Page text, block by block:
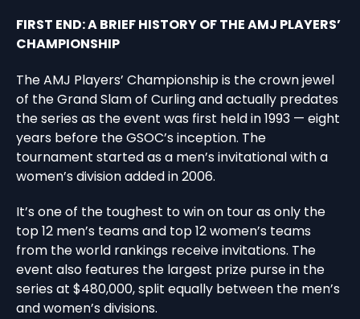
FIRST END: A BRIEF HISTORY OF THE AMJ PLAYERS’
CHAMPIONSHIP
The AMJ Players’ Championship is the crown jewel
of the Grand Slam of Curling and actually predates
the series as the event was first held in 1993 — eight
years before the GSOC’s inception. The
tournament started as a men’s invitational with a
women’s division added in 2006.
It’s one of the toughest to win on tour as only the
top 12 men’s teams and top 12 women’s teams
from the world rankings receive invitations. The
event also features the largest prize purse in the
series at $480,000, split equally between the men’s
and women’s divisions.